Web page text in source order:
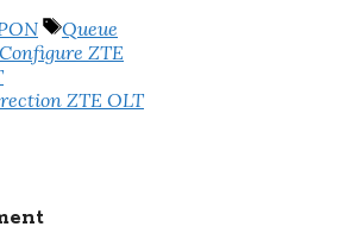
Tags
Queue
ZTE
ZTE OLT